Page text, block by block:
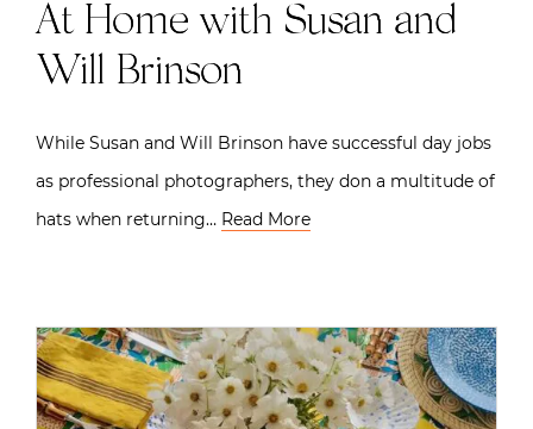
At Home with Susan and
Will Brinson
While Susan and Will Brinson have successful day jobs
as professional photographers, they don a multitude of
hats when returning… Read More